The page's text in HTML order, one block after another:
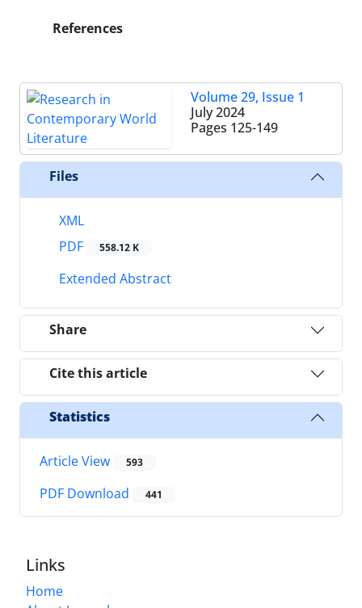
References
Volume 29, Issue 1
July 2024
Pages 125-149
Files
XML
PDF
558.12 K
Extended Abstract
Share
Cite this article
Statistics
Article View 593
PDF Download 441
Links
Home